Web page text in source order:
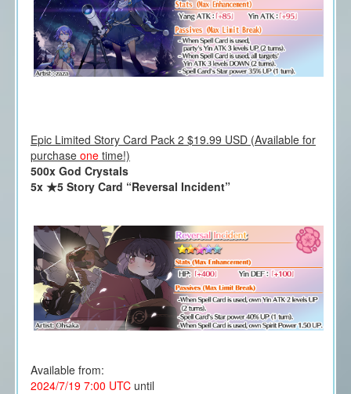
Epic Limited Story Card Pack 2 $19.99 USD (Available for
purchase onetime!)
500x God Crystals
5x ★5 Story Card “Reversal Incident”
Available from:
2024/7/19 7:00 UTC until